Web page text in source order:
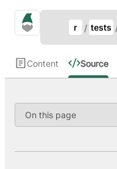
gno.land Search
r tests
Content Source
On this page